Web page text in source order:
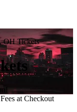
OH Tickets
at Checkout